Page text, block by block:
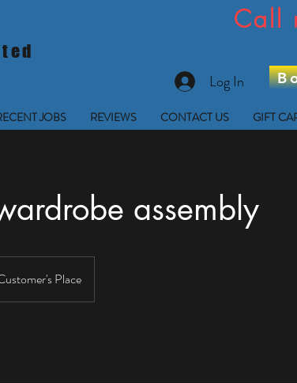
Call
Log In
JOBS REVIEWS CONTACT US GIFT
assembly
Place